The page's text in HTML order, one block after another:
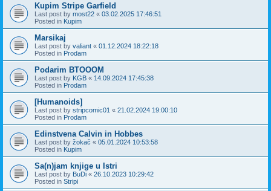
Kupim Stripe Garfield
Last post by most22 « 03.02.2025 17:46:51
Posted in Kupim
Marsikaj
Last post by valiant « 01.12.2024 18:22:18
Posted in Prodam
Podarim BTOOOM
Last post by KGB « 14.09.2024 17:45:38
Posted in Prodam
[Humanoids]
Last post by stripcomic01 « 21.02.2024 19:00:10
Posted in Prodam
Edinstvena Calvin in Hobbes
Last post by žokač « 05.01.2024 10:53:58
Posted in Kupim
Sa(n)jam knjige u Istri
Last post by BuDi « 26.10.2023 10:29:42
Posted in Stripi